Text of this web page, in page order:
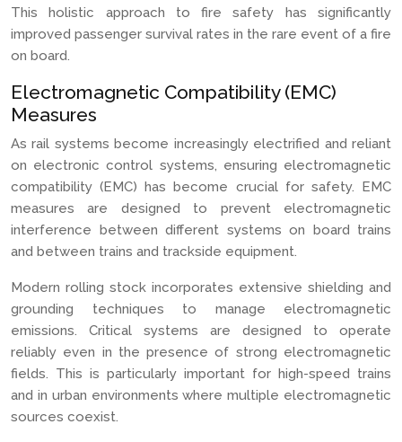
This holistic approach to fire safety has significantly
improved passenger survival rates in the rare event of a fire
on board.
Electromagnetic Compatibility (EMC)
Measures
As rail systems become increasingly electrified and reliant
on electronic control systems, ensuring electromagnetic
compatibility (EMC) has become crucial for safety. EMC
measures are designed to prevent electromagnetic
interference between different systems on board trains
and between trains and trackside equipment.
Modern rolling stock incorporates extensive shielding and
grounding techniques to manage electromagnetic
emissions. Critical systems are designed to operate
reliably even in the presence of strong electromagnetic
fields. This is particularly important for high-speed trains
and in urban environments where multiple electromagnetic
sources coexist.